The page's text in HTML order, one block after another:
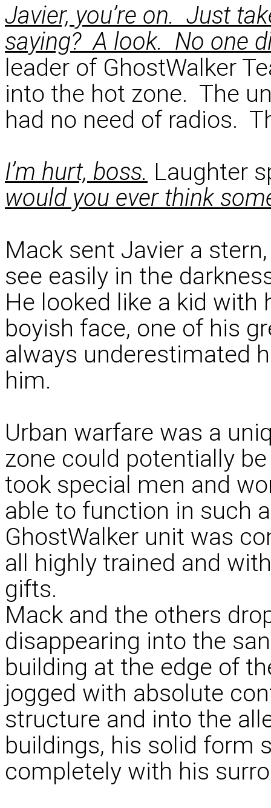
Javier, you’re on. Just
saying? A look. No one
leader of GhostWalker
into the hot zone. The
had no need of radios.
I’m hurt, boss. Laughter
would you ever think
Mack sent Javier a
see easily in the
He looked like a kid with
boyish face, one of his
always underestimated
him.
Urban warfare was a
zone could potentially
took special men and
able to function in such
GhostWalker unit was
all highly trained and
gifts.
Mack and the others
disappearing into the
building at the edge of
jogged with absolute
structure and into the
buildings, his solid form
completely with his